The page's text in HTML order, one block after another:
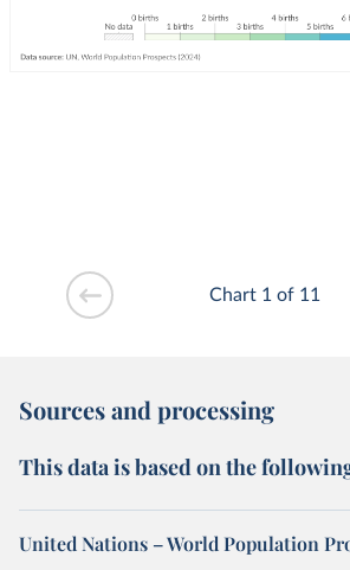
Chart 1 of 11
Sources and processing
This data is based on the
United Nations – World Population